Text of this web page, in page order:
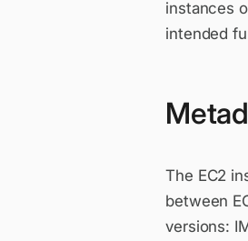
instances
intended
The EC2
between
versions: